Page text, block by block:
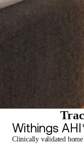
Withings
Clinically validated